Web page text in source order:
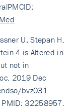
U, Stepan H.
4 is Altered in
not in
2019 Dec
bvz031.
32258957.